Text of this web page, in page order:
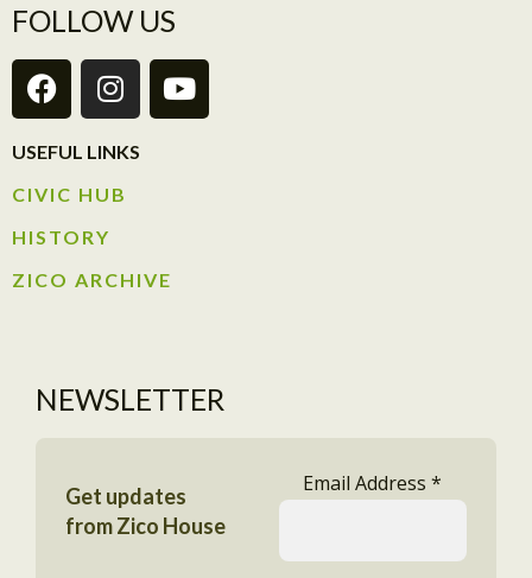
FOLLOW US
USEFUL LINKS
CIVIC HUB​
HISTORY​
ZICO ARCHIVE
NEWSLETTER
Get updates
from Zico House
Email Address*